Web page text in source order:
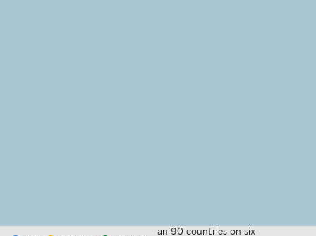
With offices and facilities in more than 90 countries on six